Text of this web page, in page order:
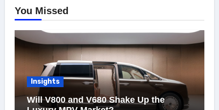
You Missed
Insights
Will V800 and V680 Shake Up the